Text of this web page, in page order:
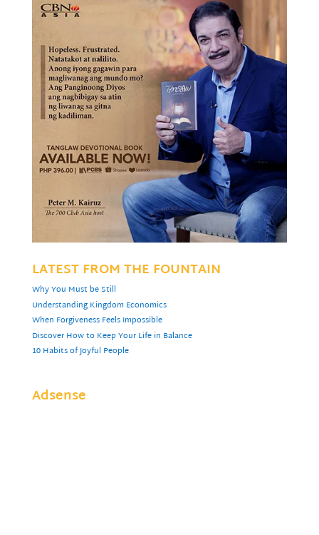
LATEST FROM THE FOUNTAIN
Why You Must be Still
Understanding Kingdom Economics
When Forgiveness Feels Impossible
Discover How to Keep Your Life in Balance
10 Habits of Joyful People
Adsense